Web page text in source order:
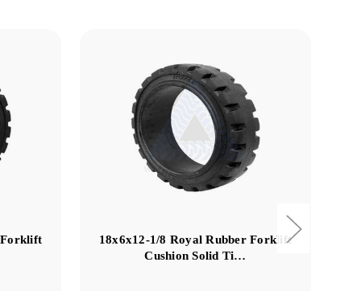
Forklift
18x6x12-1/8 Royal Rubber Forklift
Cushion Solid Ti…